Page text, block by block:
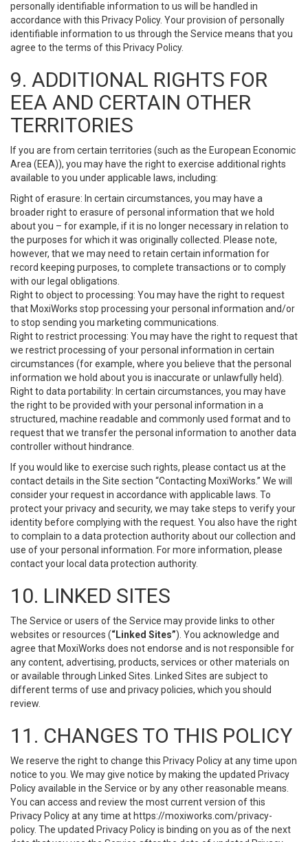
personally identifiable information to us will be handled in
accordance with this Privacy Policy. Your provision of personally
identifiable information to us through the Service means that you
agree to the terms of this Privacy Policy.
9. ADDITIONAL RIGHTS FOR
EEA AND CERTAIN OTHER
TERRITORIES
If you are from certain territories (such as the European Economic
Area (EEA)), you may have the right to exercise additional rights
available to you under applicable laws, including:
Right of erasure: In certain circumstances, you may have a
broader right to erasure of personal information that we hold
about you – for example, if it is no longer necessary in relation to
the purposes for which it was originally collected. Please note,
however, that we may need to retain certain information for
record keeping purposes, to complete transactions or to comply
with our legal obligations.
Right to object to processing: You may have the right to request
that MoxiWorks stop processing your personal information and/or
to stop sending you marketing communications.
Right to restrict processing: You may have the right to request that
we restrict processing of your personal information in certain
circumstances (for example, where you believe that the personal
information we hold about you is inaccurate or unlawfully held).
Right to data portability: In certain circumstances, you may have
the right to be provided with your personal information in a
structured, machine readable and commonly used format and to
request that we transfer the personal information to another data
controller without hindrance.
If you would like to exercise such rights, please contact us at the
contact details in the Site section “Contacting MoxiWorks.” We will
consider your request in accordance with applicable laws. To
protect your privacy and security, we may take steps to verify your
identity before complying with the request. You also have the right
to complain to a data protection authority about our collection and
use of your personal information. For more information, please
contact your local data protection authority.
10. LINKED SITES
The Service or users of the Service may provide links to other
websites or resources (“Linked Sites”). You acknowledge and
agree that MoxiWorks does not endorse and is not responsible for
any content, advertising, products, services or other materials on
or available through Linked Sites. Linked Sites are subject to
different terms of use and privacy policies, which you should
review.
11. CHANGES TO THIS POLICY
We reserve the right to change this Privacy Policy at any time upon
notice to you. We may give notice by making the updated Privacy
Policy available in the Service or by any other reasonable means.
You can access and review the most current version of this
Privacy Policy at any time at https://moxiworks.com/privacy-
policy. The updated Privacy Policy is binding on you as of the next